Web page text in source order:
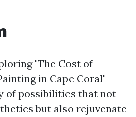
"The Cost of
in Cape Coral"
of possibilities that not
but also rejuvenate